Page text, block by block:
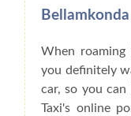
When roaming
you definitely
car, so you can
Taxi's online